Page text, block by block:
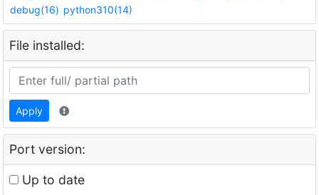
debug(16) python310(14)
File installed:
Apply
Port version:
Up to date